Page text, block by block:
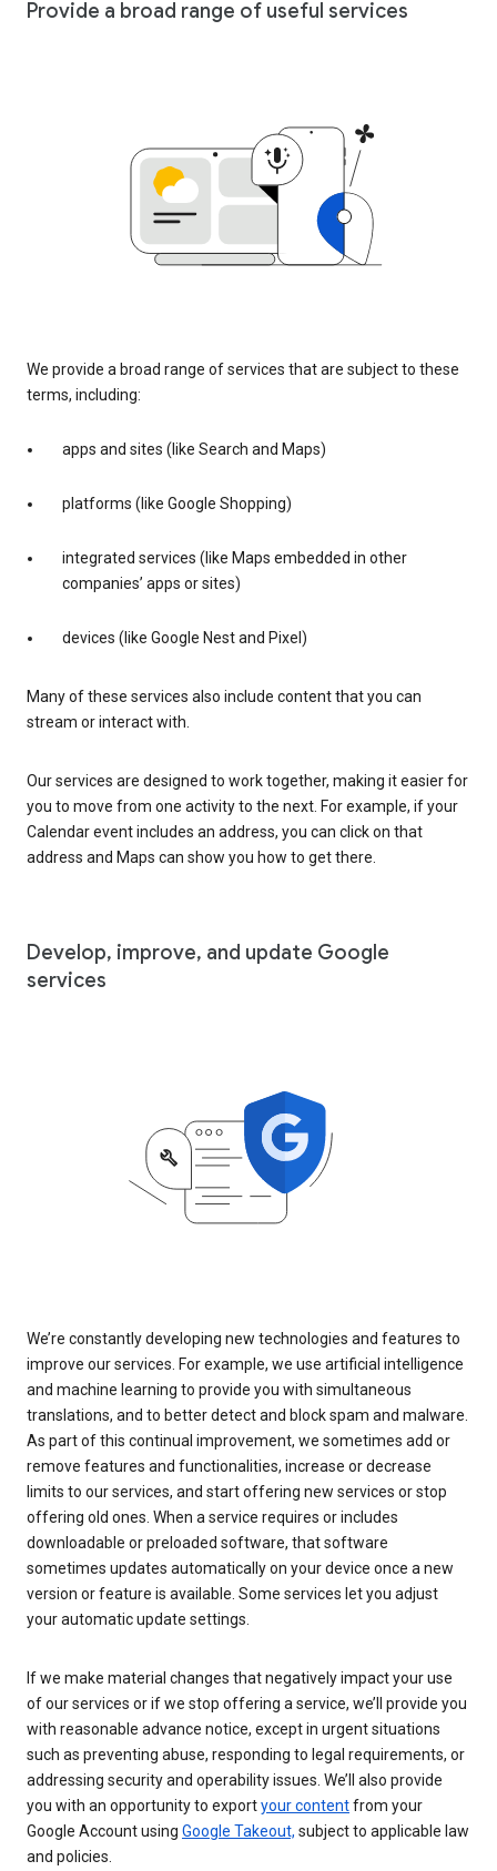
Provide a broad range of useful services
We provide a broad range of services that are subject to these
terms, including:
apps and sites (like Search and Maps)
platforms (like Google Shopping)
integrated services (like Maps embedded in other
companies’ apps or sites)
devices (like Google Nest and Pixel)
Many of these services also include content that you can
stream or interact with.
Our services are designed to work together, making it easier for
you to move from one activity to the next. For example, if your
Calendar event includes an address, you can click on that
address and Maps can show you how to get there.
Develop, improve, and update Google
services
We’re constantly developing new technologies and features to
improve our services. For example, we use artificial intelligence
and machine learning to provide you with simultaneous
translations, and to better detect and block spam and malware.
As part of this continual improvement, we sometimes add or
remove features and functionalities, increase or decrease
limits to our services, and start offering new services or stop
offering old ones. When a service requires or includes
downloadable or preloaded software, that software
sometimes updates automatically on your device once a new
version or feature is available. Some services let you adjust
your automatic update settings.
If we make material changes that negatively impact your use
of our services or if we stop offering a service, we’ll provide you
with reasonable advance notice, except in urgent situations
such as preventing abuse, responding to legal requirements, or
addressing security and operability issues. We’ll also provide
you with an opportunity to exportyour contentfrom your
Google Account using Google Takeout, subject to applicable law
and policies.